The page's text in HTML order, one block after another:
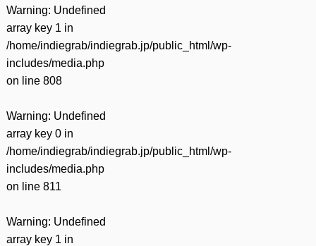
Warning: Undefined
array key 1 in
/home/indiegrab/indiegrab.jp/public_html/wp-
includes/media.php
on line 808
Warning: Undefined
array key 0 in
/home/indiegrab/indiegrab.jp/public_html/wp-
includes/media.php
on line 811
Warning: Undefined
array key 1 in